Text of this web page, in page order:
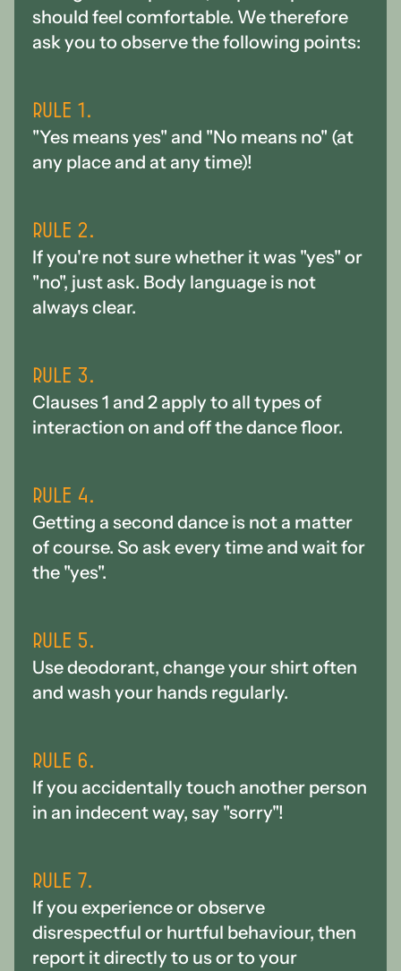
should feel comfortable. We therefore
ask you to observe the following points:
Rule 1.
"Yes means yes" and "No means no" (at
any place and at any time)!
Rule 2.
If you're not sure whether it was "yes" or
"no", just ask. Body language is not
always clear.
Rule 3.
Clauses 1 and 2 apply to all types of
interaction on and off the dance floor.
Rule 4.
Getting a second dance is not a matter
of course. So ask every time and wait for
the "yes".
Rule 5.
Use deodorant, change your shirt often
and wash your hands regularly.
Rule 6.
If you accidentally touch another person
in an indecent way, say "sorry"!
Rule 7.
If you experience or observe
disrespectful or hurtful behaviour, then
report it directly to us or to your